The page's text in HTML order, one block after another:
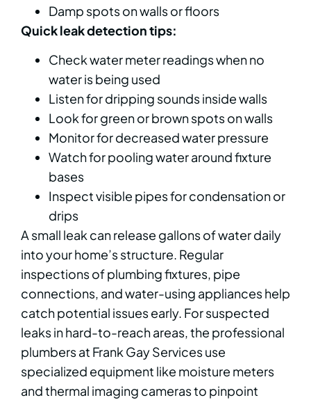
Damp spots on walls or floors
Quick leak detection tips:
Check water meter readings when no
water is being used
Listen for dripping sounds inside walls
Look for green or brown spots on walls
Monitor for decreased water pressure
Watch for pooling water around fixture
bases
Inspect visible pipes for condensation or
drips
A small leak can release gallons of water daily
into your home’s structure. Regular
inspections of plumbing fixtures, pipe
connections, and water-using appliances help
catch potential issues early. For suspected
leaks in hard-to-reach areas, the professional
plumbers at Frank Gay Services use
specialized equipment like moisture meters
and thermal imaging cameras to pinpoint